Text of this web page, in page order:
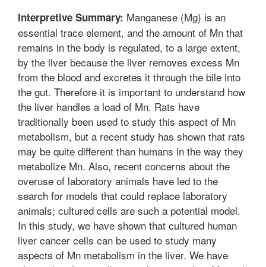
Interpretive Summary: Manganese (Mg) is an
essential trace element, and the amount of Mn that
remains in the body is regulated, to a large extent,
by the liver because the liver removes excess Mn
from the blood and excretes it through the bile into
the gut. Therefore it is important to understand how
the liver handles a load of Mn. Rats have
traditionally been used to study this aspect of Mn
metabolism, but a recent study has shown that rats
may be quite different than humans in the way they
metabolize Mn. Also, recent concerns about the
overuse of laboratory animals have led to the
search for models that could replace laboratory
animals; cultured cells are such a potential model.
In this study, we have shown that cultured human
liver cancer cells can be used to study many
aspects of Mn metabolism in the liver. We have